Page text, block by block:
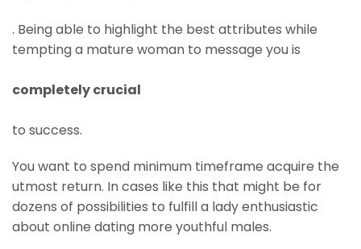
. Being able to highlight the best attributes while
tempting a mature woman to message you is
completely crucial
to success.
You want to spend minimum timeframe acquire the
utmost return. In cases like this that might be for
dozens of possibilities to fulfill a lady enthusiastic
about online dating more youthful males.